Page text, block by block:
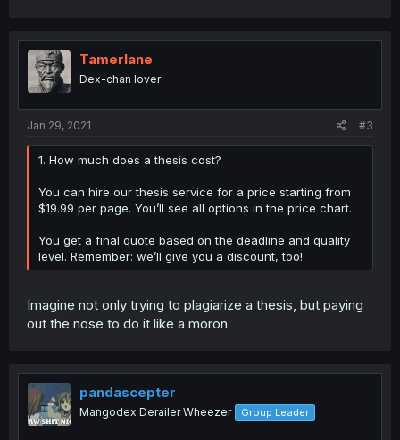
Tamerlane
Dex-chan lover
Jan 29, 2021 #3
1. How much does a thesis cost?
You can hire our thesis service for a price starting from
$19.99 per page. You’ll see all options in the price chart.
You get a final quote based on the deadline and quality
level. Remember: we’ll give you a discount, too!
Imagine not only trying to plagiarize a thesis, but paying
out the nose to do it like a moron
pandascepter
Mangodex Derailer Wheezer Group Leader